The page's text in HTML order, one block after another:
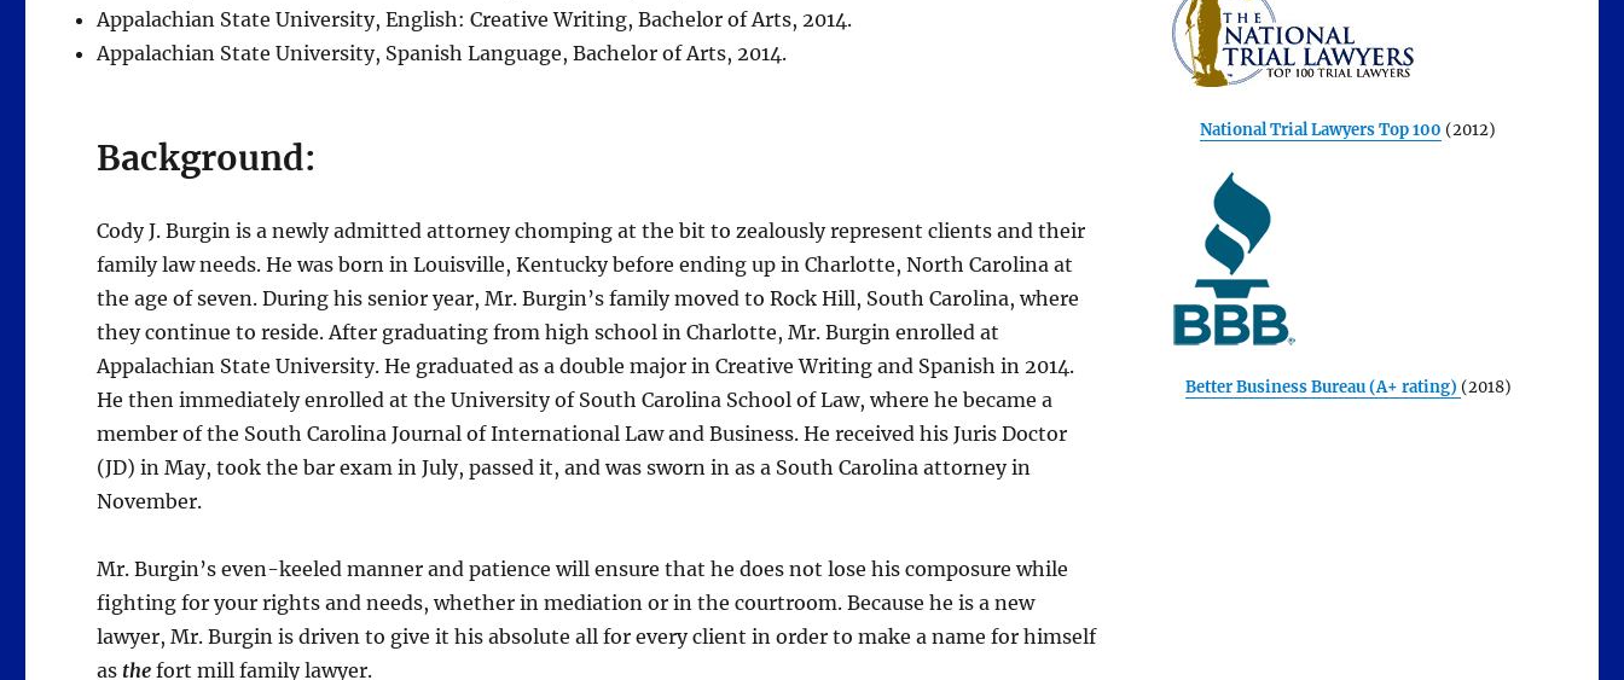
Appalachian State University, English: Creative Writing, Bachelor of Arts, 2014.
Appalachian State University, Spanish Language, Bachelor of Arts, 2014.
Background:
Cody J. Burgin is a newly admitted attorney chomping at the bit to zealously represent clients and their
family law needs. He was born in Louisville, Kentucky before ending up in Charlotte, North Carolina at
the age of seven. During his senior year, Mr. Burgin’s family moved to Rock Hill, South Carolina, where
they continue to reside. After graduating from high school in Charlotte, Mr. Burgin enrolled at
Appalachian State University. He graduated as a double major in Creative Writing and Spanish in 2014.
He then immediately enrolled at the University of South Carolina School of Law, where he became a
member of the South Carolina Journal of International Law and Business. He received his Juris Doctor
(JD) in May, took the bar exam in July, passed it, and was sworn in as a South Carolina attorney in
November.
Mr. Burgin’s even-keeled manner and patience will ensure that he does not lose his composure while
fighting for your rights and needs, whether in mediation or in the courtroom. Because he is a new
lawyer, Mr. Burgin is driven to give it his absolute all for every client in order to make a name for himself
as the fort mill family lawyer.
National Trial Lawyers Top 100 (2012)
Better Business Bureau (A+ rating) (2018)